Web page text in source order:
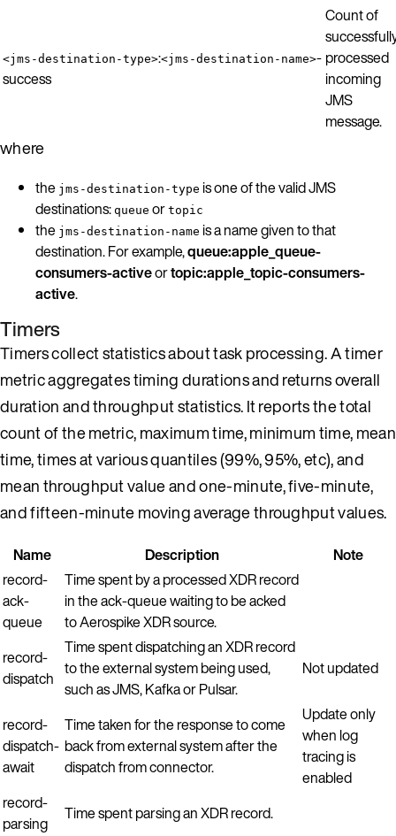
<jms-destination-type>:<jms-destination-name>-
success
Count of
processed
incoming
JMS
message.
where
the jms-destination-type is one of the valid JMS
destinations: queue or topic
the jms-destination-name is a name given to that
destination. For example,queue:apple_queue-
consumers-activeortopic:apple_topic-consumers-
active.
Timers
Timers collect statistics about task processing. A timer
metric aggregates timing durations and returns overall
duration and throughput statistics. It reports the total
count of the metric, maximum time, minimum time, mean
time, times at various quantiles (99%, 95%, etc), and
mean throughput value and one-minute, five-minute,
and fifteen-minute moving average throughput values.
Name Description
Note
record-
ack-
queue
Time spent by a processed XDR record
in the ack-queue waiting to be acked
to Aerospike XDR source.
record-
dispatch
Time spent dispatching an XDR record
to the external system being used,
such as JMS, Kafka or Pulsar.
Not updated
record-
dispatch-
await
Time taken for the response to come
back from external system after the
dispatch from connector.
Update only
when log
tracing is
enabled
record-
parsing
Time spent parsing an XDR record.